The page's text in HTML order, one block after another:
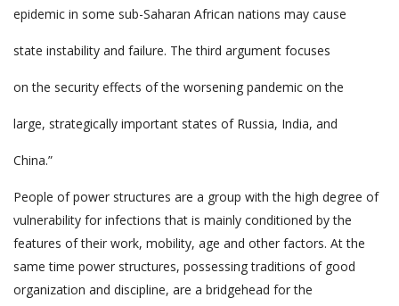
epidemic in some sub-Saharan African nations may cause
state instability and failure. The third argument focuses
on the security effects of the worsening pandemic on the
large, strategically important states of Russia, India, and
China.”
People of power structures are a group with the high degree of
vulnerability for infections that is mainly conditioned by the
features of their work, mobility, age and other factors. At the
same time power structures, possessing traditions of good
organization and discipline, are a bridgehead for the